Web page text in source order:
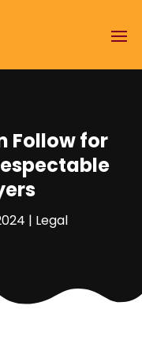
Follow for
| Legal